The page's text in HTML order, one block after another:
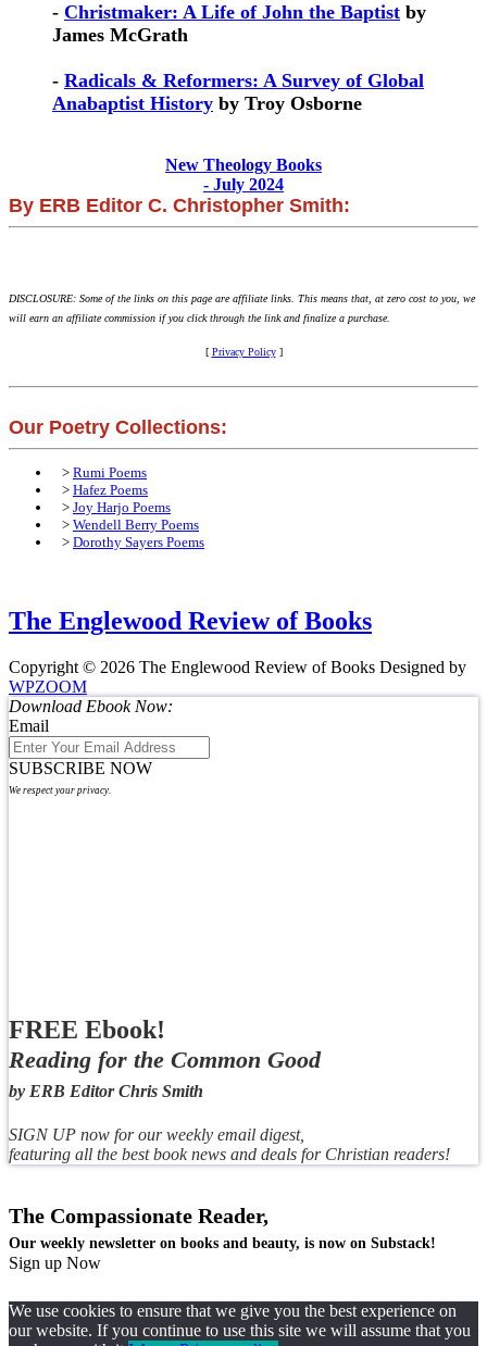
- Christmaker: A Life of John the Baptist by
James McGrath
- Radicals & Reformers: A Survey of Global
Anabaptist History by Troy Osborne
New Theology Books
- July 2024
By ERB Editor C. Christopher Smith:
DISCLOSURE: Some of the links on this page are affiliate links. This means that, at zero cost to you, we
will earn an affiliate commission if you click through the link and finalize a purchase.
[ Privacy Policy]
Our Poetry Collections:
> Rumi Poems
> Hafez Poems
> Joy Harjo Poems
> Wendell Berry Poems
> Dorothy Sayers Poems
The Englewood Review of Books
Copyright © 2026 The Englewood Review of Books Designed by
WPZOOM
Download Ebook Now:
Email
SUBSCRIBE NOW
We respect your privacy.
FREE Ebook!
Reading for the Common Good
by ERB Editor Chris Smith
SIGN UP now for our weekly email digest,
featuring all the best book news and deals for Christian readers!
The Compassionate Reader,
Our weekly newsletter on books and beauty, is now on Substack!
Sign up Now
We use cookies to ensure that we give you the best experience on
our website. If you continue to use this site we will assume that you